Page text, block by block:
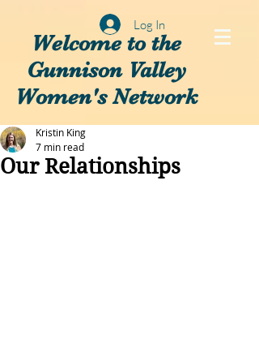
Welcome to the
Gunnison Valley
Women's Network
Log In
Our Relationships
Kristin King
7 min read